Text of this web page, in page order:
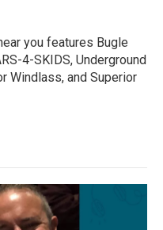
you features Bugle
4-SKIDS, Underground
Windlass, and Superior